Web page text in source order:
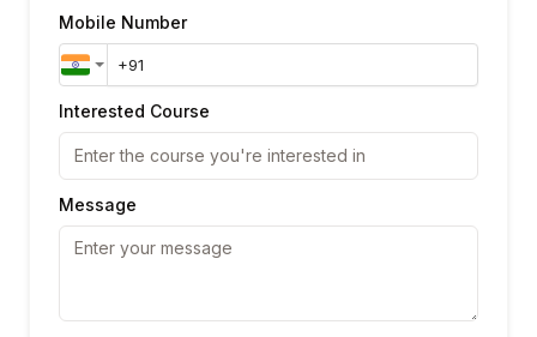
Mobile Number
Interested Course
Message